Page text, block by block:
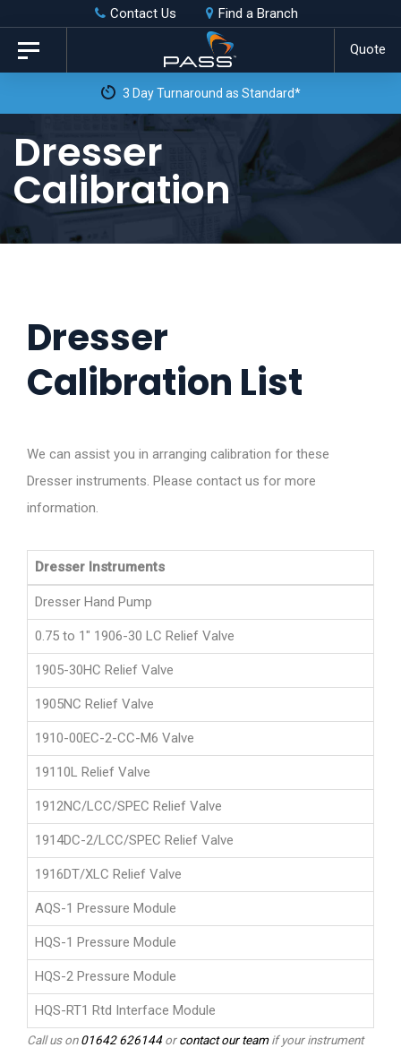
Skip
links
primary
content
Contact Us Find a Branch
Quote
Toggle
navigation
3 Day Turnaround as Standard*
Dresser
Calibration
Dresser
Calibration List
We can assist you in arranging calibration for these
Dresser instruments. Please contact us for more
information.
Dresser Instruments
Dresser Hand Pump
0.75 to 1" 1906-30 LC Relief Valve
1905-30HC Relief Valve
1905NC Relief Valve
1910-00EC-2-CC-M6 Valve
19110L Relief Valve
1912NC/LCC/SPEC Relief Valve
1914DC-2/LCC/SPEC Relief Valve
1916DT/XLC Relief Valve
AQS-1 Pressure Module
HQS-1 Pressure Module
HQS-2 Pressure Module
HQS-RT1 Rtd Interface Module
Call us on01642 626144orcontact our teamif your instrument